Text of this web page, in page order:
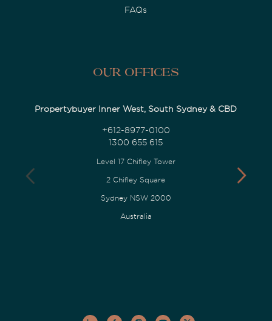
FAQs
Our Offices
Propertybuyer Inner West, South Sydney & CBD
+612-8977-0100
1300 655 615
Level 17 Chifley Tower
2 Chifley Square
Sydney NSW 2000
Australia